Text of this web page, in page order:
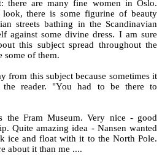
there are many fine women in Oslo.
there is some figurine of beauty
streets bathing in the Scandinavian
against some divine dress. I am sure
this subject spread throughout the
some of them.
from this subject because sometimes it
reader. "You had to be there to
Fram Museum. Very nice - good
Quite amazing idea - Nansen wanted
ice and float with it to the North Pole.
about it than me ....